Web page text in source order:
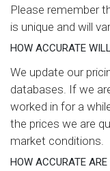
Please remember
is unique and will
HOW ACCURATE
We update our
databases. If we
worked in for a
the prices we are
market conditions.
HOW ACCURATE